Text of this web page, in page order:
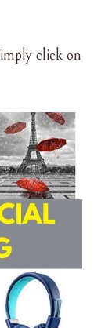
click on